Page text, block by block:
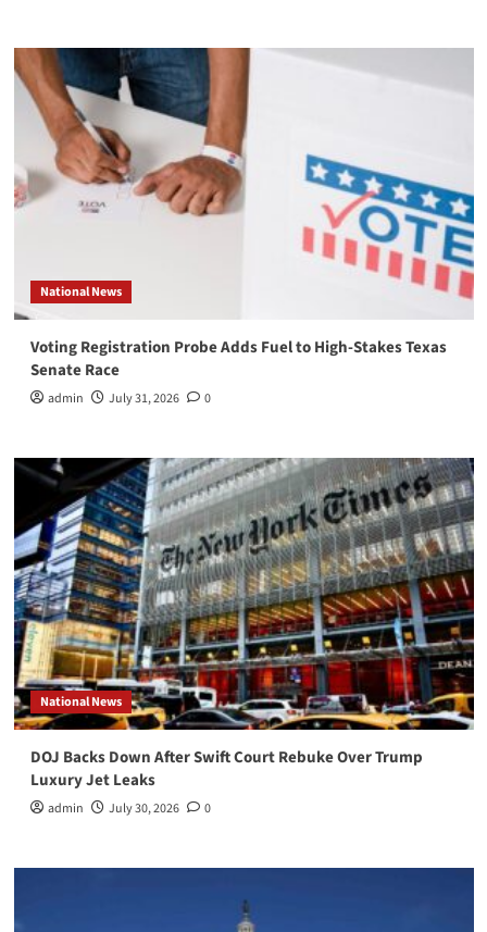
National News
Voting Registration Probe Adds Fuel to High-Stakes Texas
Senate Race
admin July 31, 2026 0
National News
DOJ Backs Down After Swift Court Rebuke Over Trump
Luxury Jet Leaks
admin July 30, 2026 0